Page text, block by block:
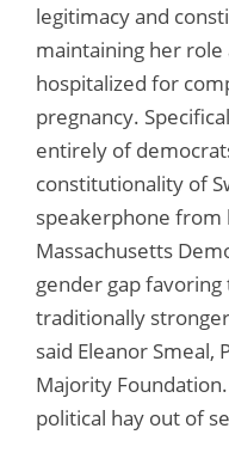
legitimacy and
maintaining her
hospitalized for
pregnancy.
entirely of
constitutionality of
speakerphone from
Massachusetts
gender gap
traditionally
said Eleanor
Majority
political hay out of